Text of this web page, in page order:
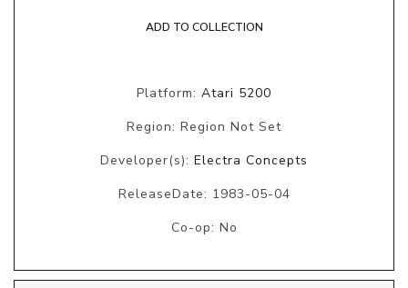
ADD TO COLLECTION
Platform: Atari 5200
Region: Region Not Set
Developer(s): Electra Concepts
ReleaseDate: 1983-05-04
Co-op: No